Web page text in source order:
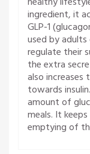
ingredient, it
GLP-1
used by
regulate their
the extra
also increases
towards
amount of
meals. It
emptying of